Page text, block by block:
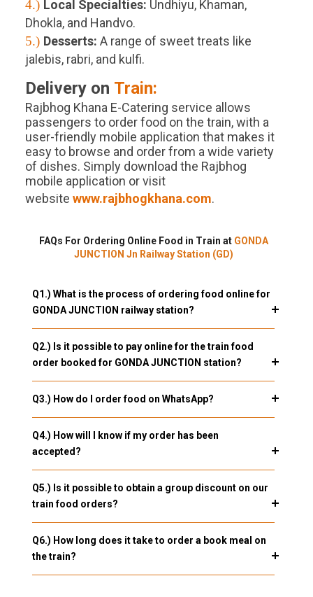
4.) Local Specialties: Undhiyu, Khaman,
Dhokla, and Handvo.
5.) Desserts: A range of sweet treats like
jalebis, rabri, and kulfi.
Delivery on Train:
Rajbhog Khana E-Catering service allows
passengers to order food on the train, with a
user-friendly mobile application that makes it
easy to browse and order from a wide variety
of dishes. Simply download the Rajbhog
mobile application or visit
website www.rajbhogkhana.com.
FAQs For Ordering Online Food in Train at GONDA
JUNCTION Jn Railway Station (GD)
Q1.) What is the process of ordering food online for
GONDA JUNCTION railway station?
Q2.) Is it possible to pay online for the train food
order booked for GONDA JUNCTION station?
Q3.) How do I order food on WhatsApp?
Q4.) How will I know if my order has been
accepted?
Q5.) Is it possible to obtain a group discount on our
train food orders?
Q6.) How long does it take to order a book meal on
the train?